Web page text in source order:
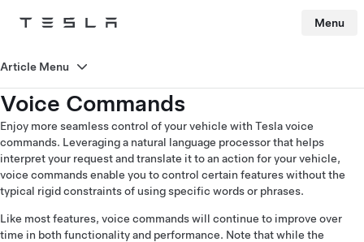
Tesla Menu
Voice Commands
Enjoy more seamless control of your vehicle with Tesla voice
commands. Leveraging a natural language processor that helps
interpret your request and translate it to an action for your vehicle,
voice commands enable you to control certain features without the
typical rigid constraints of using specific words or phrases.
Like most features, voice commands will continue to improve over
time in both functionality and performance. Note that while the
Article Menu